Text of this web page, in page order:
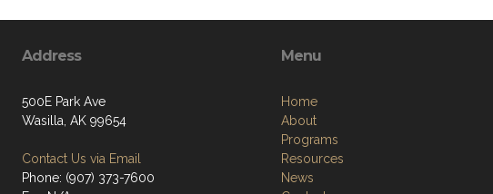
Address
500E Park Ave
Wasilla, AK 99654
Contact Us via Email
Phone: (907) 373-7600
Menu
Home
About
Programs
Resources
News